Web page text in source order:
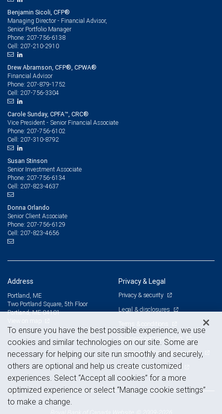
Benjamin Sicoli, CFP®
Managing Director - Financial Advisor,
Senior Portfolio Manager
Phone: 207-756-6138
Cell: 207-210-2910
Drew Abramson, CFP®, CPWA®
Financial Advisor
Phone: 207-879-1752
Cell: 207-756-3304
Carole Sunday, CPFA™, CRC®
Vice President - Senior Financial Associate
Phone: 207-756-6102
Cell: 207-310-8792
Susan Stinson
Senior Investment Associate
Phone: 207-756-6134
Cell: 207-823-4637
Donna Orlando
Senior Client Associate
Phone: 207-756-6129
Cell: 207-823-4656
Address
Portland, ME
Two Portland Square, 5th Floor
Portland, ME 04101
Privacy & Legal
Privacy & security
Legal & disclosures
Terms & conditions
Business continuity plan
Statement of Financial Condition
Advertising and cookies
To ensure you have the best possible experience, we use
cookies and similar technologies on our site. Some are
necessary for helping our site run smoothly and securely,
others are optional and help us create customized
experiences. Select “Accept all cookies” for a more
optimized experience or select “Manage cookie settings”
to make a change.